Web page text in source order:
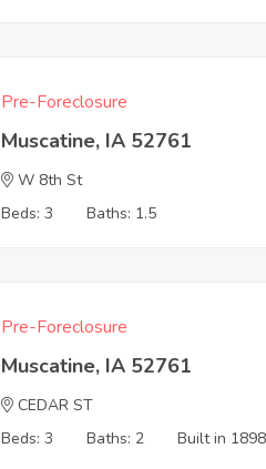
Pre-Foreclosure
Muscatine, IA 52761
W 8th St
Beds: 3
Baths: 1.5
Pre-Foreclosure
Muscatine, IA 52761
CEDAR ST
Beds: 3
Baths: 2 Built in 1898